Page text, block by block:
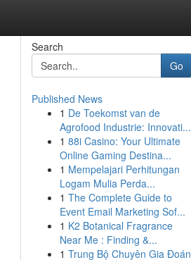
Search
Go
Published News
1 De Toekomst van de
Agrofood Industrie: Innovati...
1 88i Casino: Your Ultimate
Online Gaming Destina...
1 Mempelajari Perhitungan
Logam Mulia Perda...
1 The Complete Guide to
Event Email Marketing Sof...
1 K2 Botanical Fragrance
Near Me : Finding &...
1 Trung Bộ Chuyên Gia Đoán